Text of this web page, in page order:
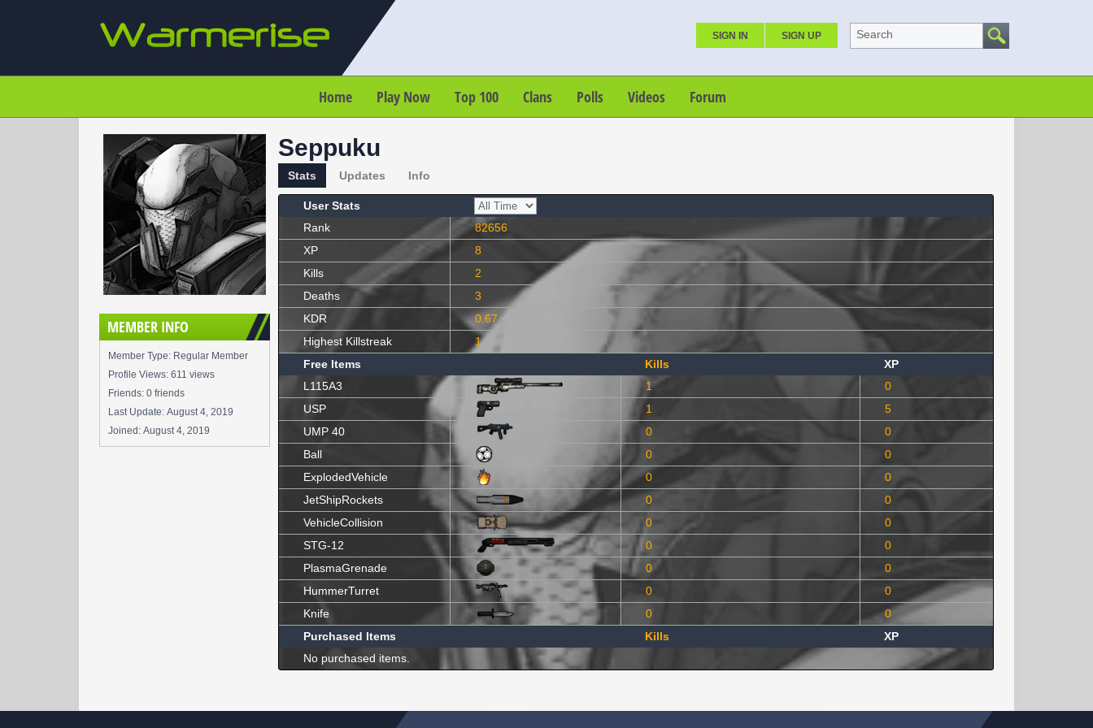
SIGN IN SIGN UP Search
Home Play Now Top 100 Clans Polls Videos Forum
MEMBER INFO
Member Type: Regular Member
Profile Views: 611 views
Friends: 0 friends
Last Update: August 4, 2019
Joined: August 4, 2019
Seppuku
Stats Updates Info
User Stats
Rank
82656
XP
8
Kills
2
Deaths
3
KDR
0.67
Highest Killstreak
1
Free Items
Kills
XP
L115A3
1
0
USP
1
5
UMP 40
0
0
Ball
0
0
ExplodedVehicle
0
0
JetShipRockets
0
0
VehicleCollision
0
0
STG-12
0
0
PlasmaGrenade
0
0
HummerTurret
0
0
Knife
0
0
Purchased Items
Kills
XP
No purchased items.